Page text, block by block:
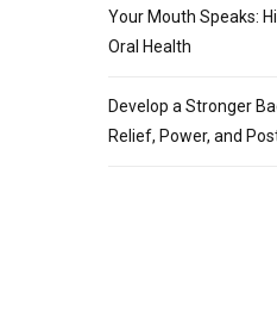
Your Mouth Speaks:
Oral Health
Develop a Stronger
Relief, Power, and